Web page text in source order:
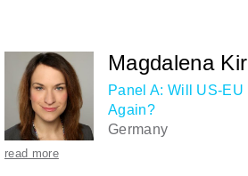
Magdalena
Panel A: Will US-
Again?
Germany
read more